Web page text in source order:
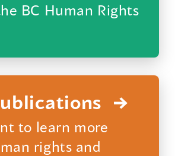
BC Human Rights
to learn more
rights and